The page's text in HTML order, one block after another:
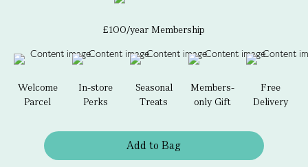
£100/year Membership
Welcome
Parcel
In-store
Perks
Seasonal
Treats
Members-
only Gift
Free
Delivery
Add to Bag